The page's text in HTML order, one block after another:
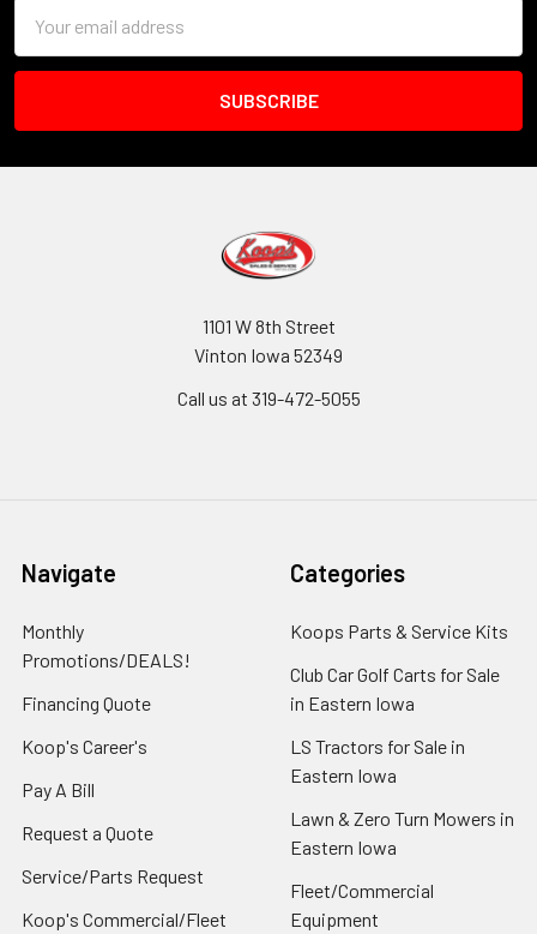
Address
1101 W 8th Street
Vinton Iowa 52349
Call us at 319-472-5055
Navigate
Monthly
Promotions/DEALS!
Financing Quote
Koop's Career's
Pay A Bill
Request a Quote
Service/Parts Request
Koop's Commercial/Fleet
Categories
Koops Parts & Service Kits
Club Car Golf Carts for Sale
in Eastern Iowa
LS Tractors for Sale in
Eastern Iowa
Lawn & Zero Turn Mowers in
Eastern Iowa
Fleet/Commercial
Equipment